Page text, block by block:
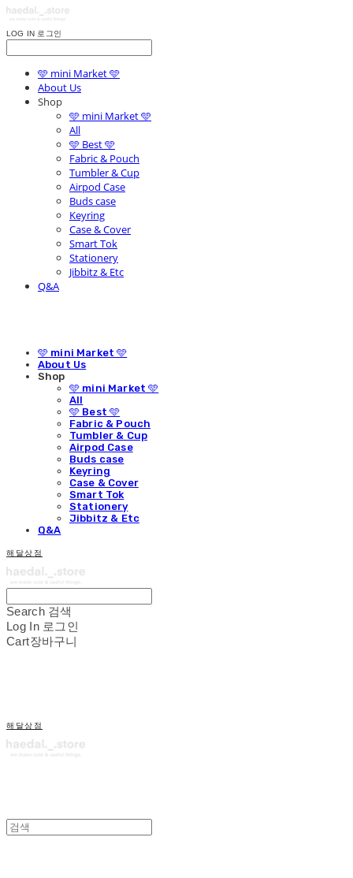
LOG IN 로그인
🩵 mini Market 🩵
About Us
Shop
🩵 mini Market 🩵
All
🩵 Best 🩵
Fabric & Pouch
Tumbler & Cup
Airpod Case
Buds case
Keyring
Case & Cover
Smart Tok
Stationery
Jibbitz & Etc
Q&A
🩵 mini Market 🩵
About Us
Shop
🩵 mini Market 🩵
All
🩵 Best 🩵
Fabric & Pouch
Tumbler & Cup
Airpod Case
Buds case
Keyring
Case & Cover
Smart Tok
Stationery
Jibbitz & Etc
Q&A
해달상점
Search 검색
Log In 로그인
Cart장바구니
해달상점